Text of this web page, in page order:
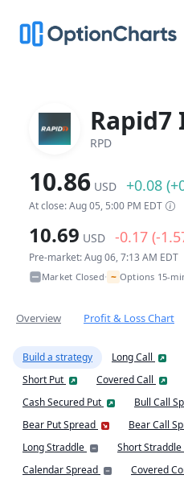
Rapid7
RPD
10.86 USD +0.08
At close: Aug 05, 5:00 PM EDT
10.69 USD -0.17 (-
Pre-market: Aug 06, 7:13 AM EDT
Market Closed• ~ Options 15-
Overview Profit & Loss Chart
Build a strategy Long Call
Short Put
Covered Call
Cash Secured Put
Bull Call
Bear Put Spread
Bear Call
Long Straddle
Short Straddle
Calendar Spread
Covered